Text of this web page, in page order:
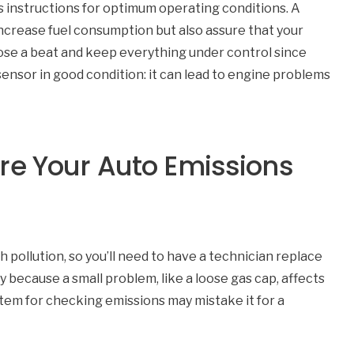
instructions for optimum operating conditions. A
fuel consumption but also assure that your
a beat and keep everything under control since
in good condition: it can lead to engine problems
Your Auto Emissions
so you’ll need to have a technician replace
a small problem, like a loose gas cap, affects
for checking emissions may mistake it for a